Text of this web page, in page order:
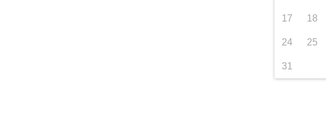
17 18
24 25
31